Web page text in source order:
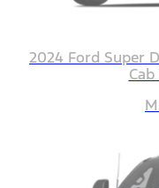
2024 Ford Super